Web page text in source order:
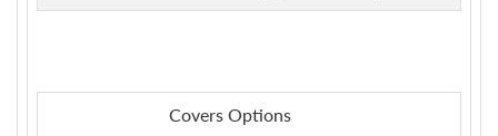
Covers Options